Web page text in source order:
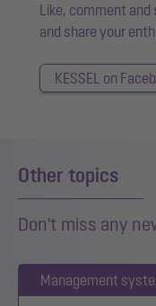
Like, comment and
and share your
KESSEL on
Other topics
Don't miss any
Management